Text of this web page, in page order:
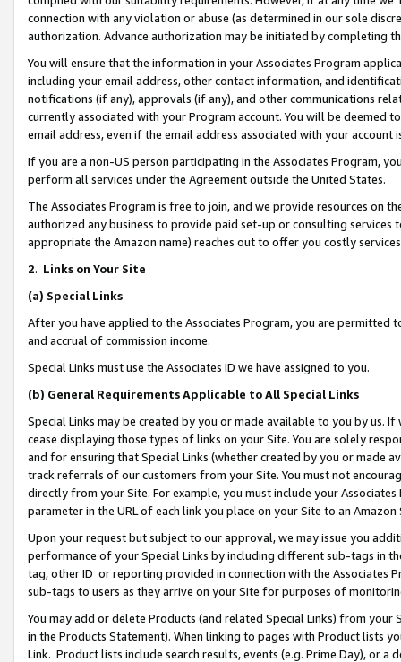
connection with any violation or abuse (as determined in our sole
authorization. Advance authorization may be initiated by completing
You will ensure that the information in your Associates Program
including your email address, other contact information, and
notifications (if any), approvals (if any), and other communications
currently associated with your Program account. You will be deemed
email address, even if the email address associated with your account
If you are a non-US person participating in the Associates Program,
perform all services under the Agreement outside the United States.
The Associates Program is free to join, and we provide resources on
authorized any business to provide paid set-up or consulting
appropriate the Amazon name) reaches out to offer you costly
2. Links on Your Site
(a) Special Links
After you have applied to the Associates Program, you are permitted
and accrual of commission income.
Special Links must use the Associates ID we have assigned to you.
(b) General Requirements Applicable to All Special Links
Special Links may be created by you or made available to you by us.
cease displaying those types of links on your Site. You are solely
and for ensuring that Special Links (whether created by you or
track referrals of our customers from your Site. You must not
directly from your Site. For example, you must include your
parameter in the URL of each link you place on your Site to an Amazon
Upon your request but subject to our approval, we may issue you
performance of your Special Links by including different sub-tags in
tag, other ID or reporting provided in connection with the Associates
sub-tags to users as they arrive on your Site for purposes of
You may add or delete Products (and related Special Links) from
in the Products Statement). When linking to pages with Product lists
Link. Product lists include search results, events (e.g. Prime Day), or a